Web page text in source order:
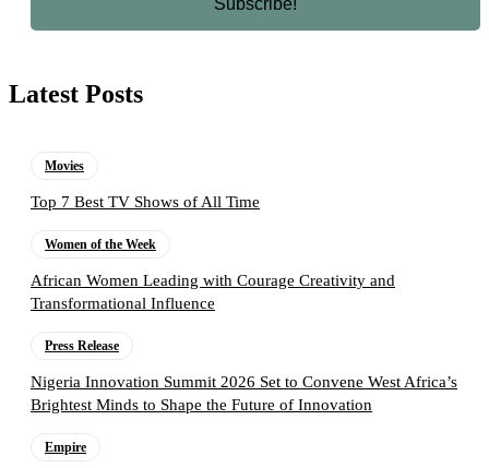
Latest Posts
Movies
Top 7 Best TV Shows of All Time
Women of the Week
African Women Leading with Courage Creativity and
Transformational Influence
Press Release
Nigeria Innovation Summit 2026 Set to Convene West Africa’s
Brightest Minds to Shape the Future of Innovation
Empire